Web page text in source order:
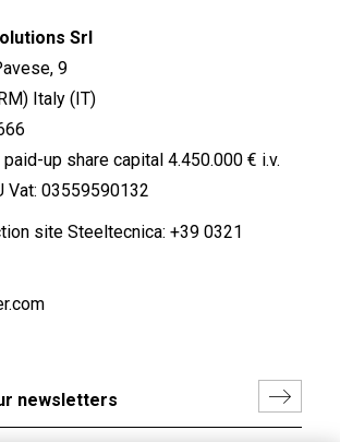
Srl
9
Italy (IT)
up share capital 4.450.000 € i.v.
Vat: 03559590132
site Steeltecnica: +39 0321